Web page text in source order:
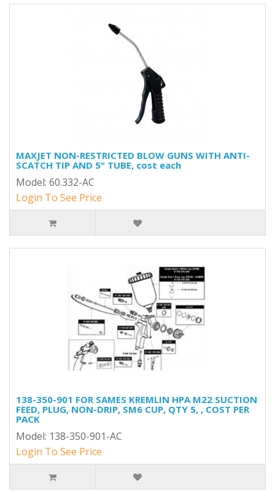
MAXJET NON-RESTRICTED BLOW GUNS WITH ANTI-
SCATCH TIP AND 5" TUBE, cost each
Model: 60.332-AC
Login To See Price
138-350-901 FOR SAMES KREMLIN HPA M22 SUCTION
FEED, PLUG, NON-DRIP, SM6 CUP, QTY 5, , COST PER
PACK
Model: 138-350-901-AC
Login To See Price